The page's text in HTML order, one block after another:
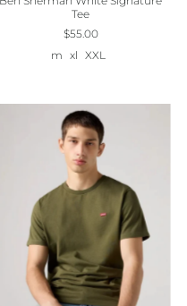
Tee
$55.00
m
xl XXL